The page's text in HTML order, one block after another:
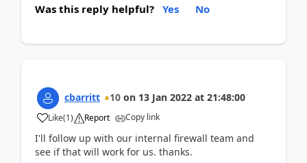
Was this reply helpful? Yes No
cbarritt 10 on 13 Jan 2022 at 21:48:00
Like(1) Report Copy link
I'll follow up with our internal firewall team and
see if that will work for us. thanks.